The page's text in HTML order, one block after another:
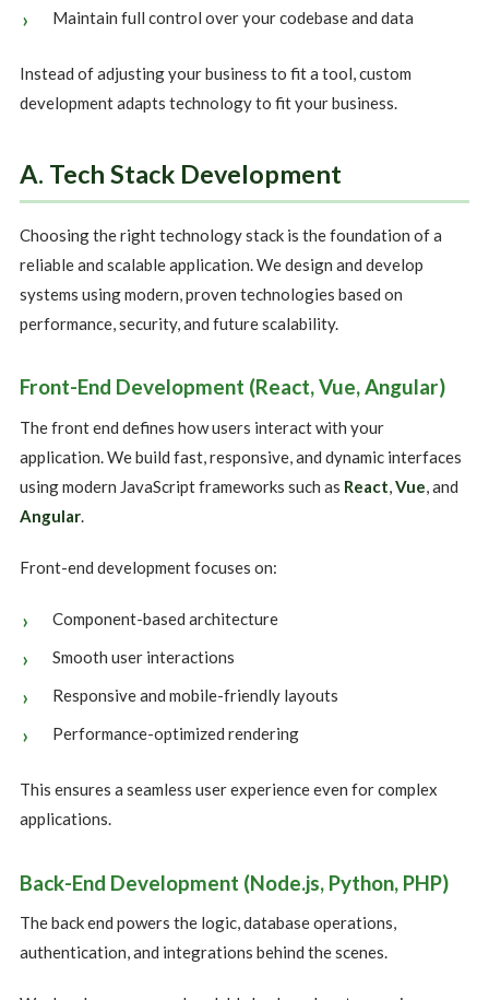
Maintain full control over your codebase and data
Instead of adjusting your business to fit a tool, custom
development adapts technology to fit your business.
A. Tech Stack Development
Choosing the right technology stack is the foundation of a
reliable and scalable application. We design and develop
systems using modern, proven technologies based on
performance, security, and future scalability.
Front-End Development (React, Vue, Angular)
The front end defines how users interact with your
application. We build fast, responsive, and dynamic interfaces
using modern JavaScript frameworks such as React,Vue, and
Angular.
Front-end development focuses on:
Component-based architecture
Smooth user interactions
Responsive and mobile-friendly layouts
Performance-optimized rendering
This ensures a seamless user experience even for complex
applications.
Back-End Development (Node.js, Python, PHP)
The back end powers the logic, database operations,
authentication, and integrations behind the scenes.